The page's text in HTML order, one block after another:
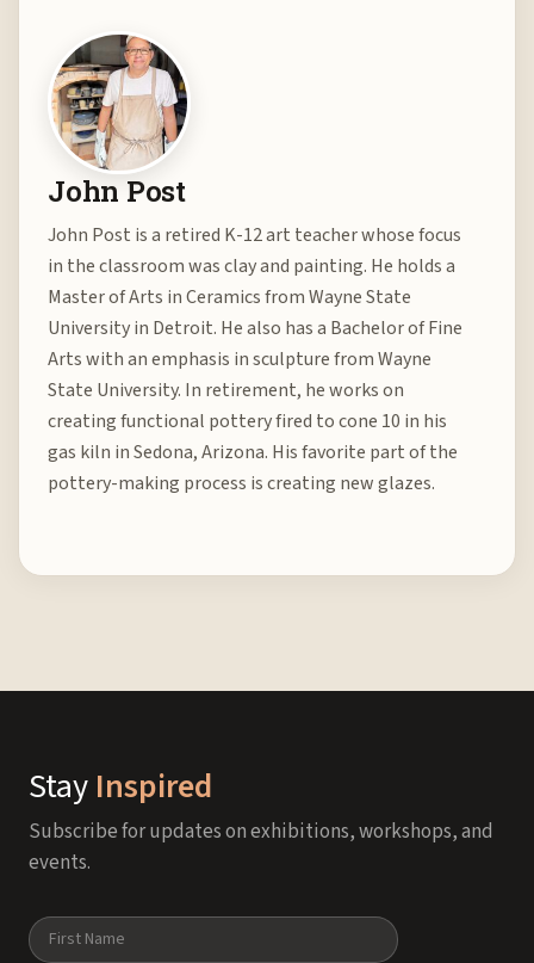
John Post
John Post is a retired K-12 art teacher whose focus
in the classroom was clay and painting. He holds a
Master of Arts in Ceramics from Wayne State
University in Detroit. He also has a Bachelor of Fine
Arts with an emphasis in sculpture from Wayne
State University. In retirement, he works on
creating functional pottery fired to cone 10 in his
gas kiln in Sedona, Arizona. His favorite part of the
pottery-making process is creating new glazes.
Stay Inspired
Subscribe for updates on exhibitions, workshops, and
events.
Name